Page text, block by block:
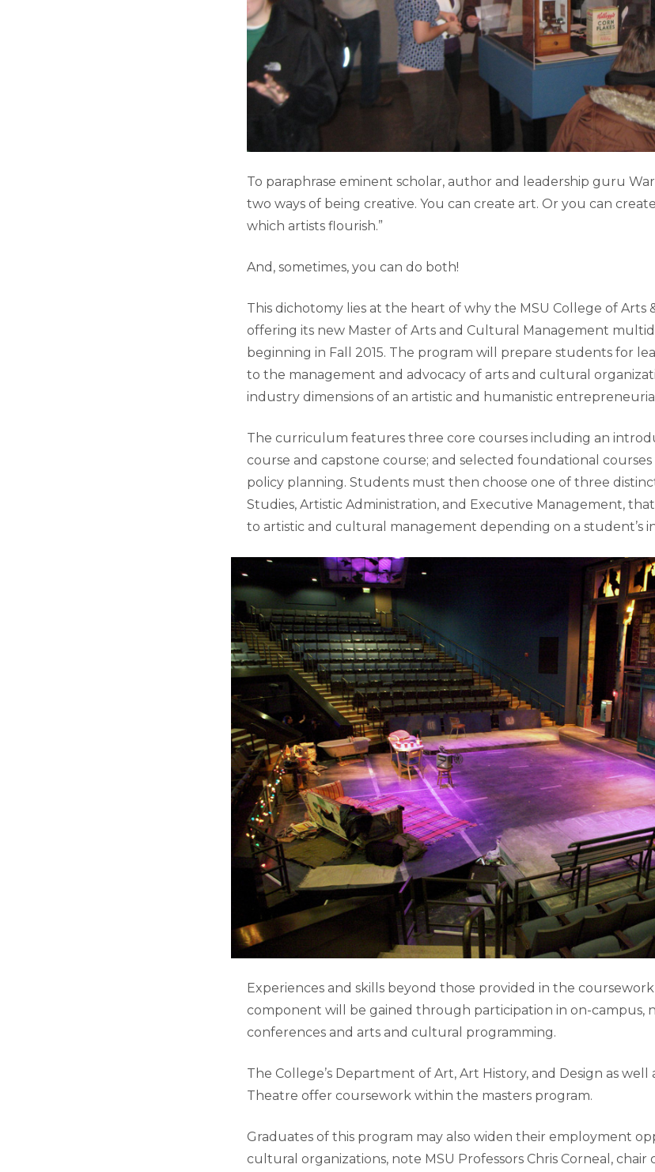
To paraphrase eminent scholar, author and leadership guru
two ways of being creative. You can create art. Or you can
which artists flourish.”
And, sometimes, you can do both!
This dichotomy lies at the heart of why the MSU College of Arts
offering its new Master of Arts and Cultural Management
beginning in Fall 2015. The program will prepare students for
to the management and advocacy of arts and cultural
industry dimensions of an artistic and humanistic
The curriculum features three core courses including an
course and capstone course; and selected foundational
policy planning. Students must then choose one of three
Studies, Artistic Administration, and Executive Management,
to artistic and cultural management depending on a student’s
Experiences and skills beyond those provided in the
component will be gained through participation in on-campus,
conferences and arts and cultural programming.
The College’s Department of Art, Art History, and Design as
Theatre offer coursework within the masters program.
Graduates of this program may also widen their employment
cultural organizations, note MSU Professors Chris Corneal,